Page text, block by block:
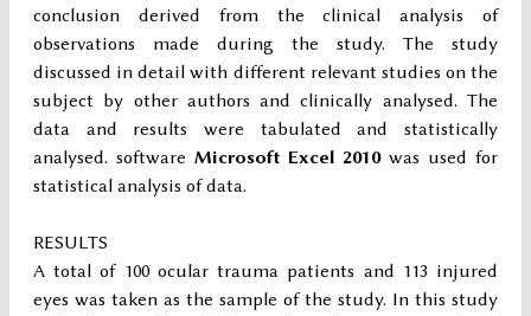
conclusion derived from the clinical analysis of
observations made during the study. The study
discussed in detail with different relevant studies on the
subject by other authors and clinically analysed. The
data and results were tabulated and statistically
analysed. software Microsoft Excel 2010was used for
statistical analysis of data.
RESULTS
A total of 100 ocular trauma patients and 113 injured
eyes was taken as the sample of the study. In this study